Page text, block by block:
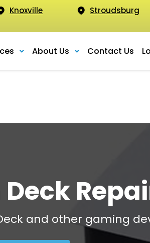
Knoxville Stroudsburg
About Us Contact Us
and other gaming